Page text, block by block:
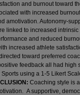
and burnout toward
with increased
amotivation. Autonomy-
linked to increased
and reduced
increased athlete
toward preferred
feedback all had high
using a 1-5 Likert
Coaching style is
A supportive,